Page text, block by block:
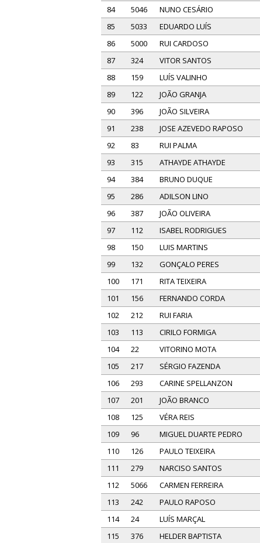
84
5046 NUNO CESÁRIO
85
5033 EDUARDO LUÍS
86
5000 RUI CARDOSO
87
324 VITOR SANTOS
88
159 LUÍS VALINHO
89
122 JOÃO GRANJA
90
396 JOÃO SILVEIRA
91
238 JOSE AZEVEDO RAPOSO
92
83 RUI PALMA
93
315 ATHAYDE ATHAYDE
94
384 BRUNO DUQUE
95
286 ADILSON LINO
96
387 JOÃO OLIVEIRA
97
112 ISABEL RODRIGUES
98
150 LUIS MARTINS
99
132 GONÇALO PERES
100
171 RITA TEIXEIRA
101
156 FERNANDO CORDA
102
212 RUI FARIA
103
113 CIRILO FORMIGA
104
22 VITORINO MOTA
105
217 SÉRGIO FAZENDA
106
293 CARINE SPELLANZON
107
201 JOÃO BRANCO
108
125 VÉRA REIS
109
96 MIGUEL DUARTE PEDRO
110
126 PAULO TEIXEIRA
111
279 NARCISO SANTOS
112
5066 CARMEN FERREIRA
113
242 PAULO RAPOSO
114
24 LUÍS MARÇAL
115
376 HELDER BAPTISTA